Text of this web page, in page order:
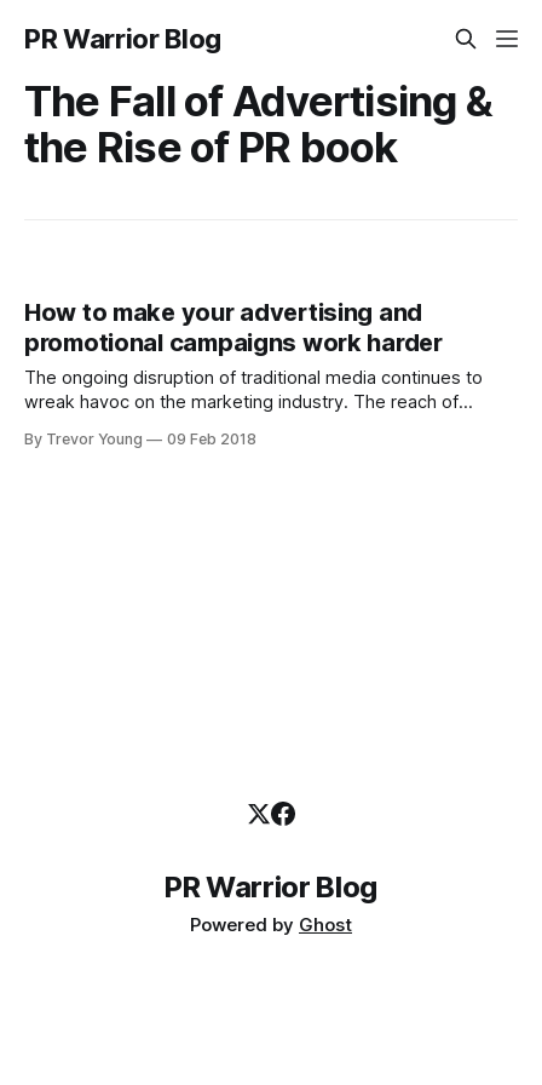
PR Warrior Blog
The Fall of Advertising &
the Rise of PR book
How to make your advertising and
promotional campaigns work harder
The ongoing disruption of traditional media continues to
wreak havoc on the marketing industry. The reach of
explosion of online channels and with it, the emergence of
By Trevor Young 09 Feb 2018
PR Warrior Blog
Powered by Ghost